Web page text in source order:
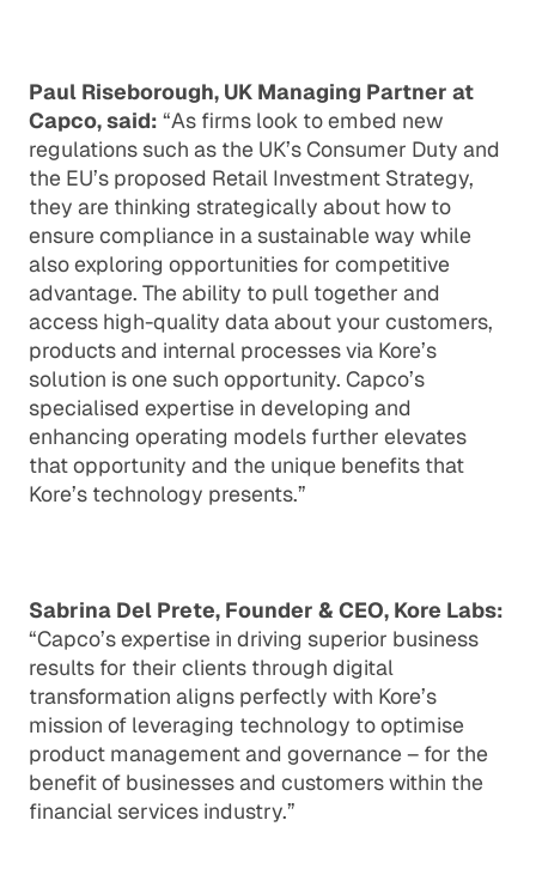
Paul Riseborough, UK Managing Partner at
Capco, said: “As firms look to embed new
regulations such as the UK’s Consumer Duty and
the EU’s proposed Retail Investment Strategy,
they are thinking strategically about how to
ensure compliance in a sustainable way while
also exploring opportunities for competitive
advantage. The ability to pull together and
access high-quality data about your customers,
products and internal processes via Kore’s
solution is one such opportunity. Capco’s
specialised expertise in developing and
enhancing operating models further elevates
that opportunity and the unique benefits that
Kore’s technology presents.”
Sabrina Del Prete, Founder & CEO, Kore Labs:
“Capco’s expertise in driving superior business
results for their clients through digital
transformation aligns perfectly with Kore’s
mission of leveraging technology to optimise
product management and governance – for the
benefit of businesses and customers within the
financial services industry.”